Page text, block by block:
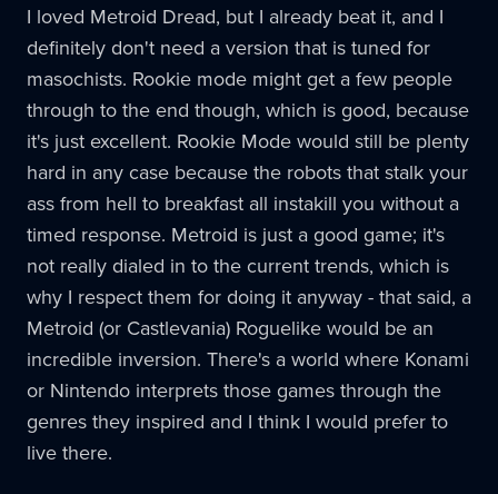
I loved Metroid Dread, but I already beat it, and I
definitely don't need a version that is tuned for
masochists. Rookie mode might get a few people
through to the end though, which is good, because
it's just excellent. Rookie Mode would still be plenty
hard in any case because the robots that stalk your
ass from hell to breakfast all instakill you without a
timed response. Metroid is just a good game; it's
not really dialed in to the current trends, which is
why I respect them for doing it anyway - that said, a
Metroid (or Castlevania) Roguelike would be an
incredible inversion. There's a world where Konami
or Nintendo interprets those games through the
genres they inspired and I think I would prefer to
live there.